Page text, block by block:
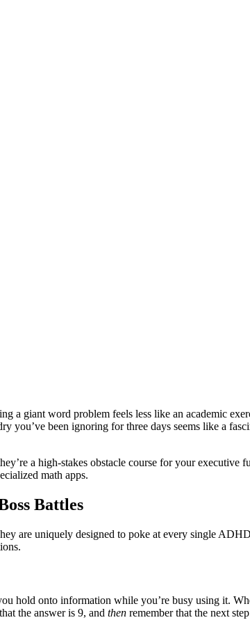
a giant word problem feels less like an academic
you’ve been ignoring for three days seems like a
a high-stakes obstacle course for your executive
math apps.
Battles
are uniquely designed to poke at every single
hold onto information while you’re busy using it.
the answer is 9, and then remember that the next